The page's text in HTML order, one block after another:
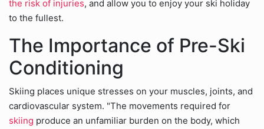
the risk of injuries, and allow you to enjoy your ski holiday
to the fullest.
The Importance of Pre-Ski
Conditioning
Skiing places unique stresses on your muscles, joints, and
cardiovascular system. "The movements required for
skiing produce an unfamiliar burden on the body, which